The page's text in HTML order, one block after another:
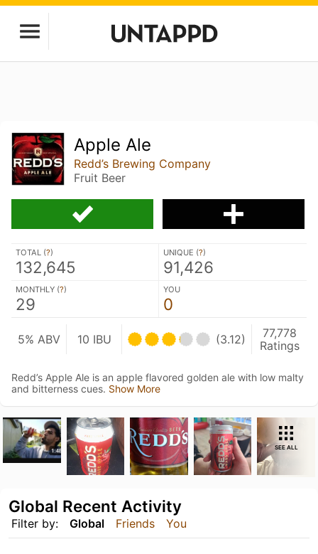
Apple Ale
Redd’s Brewing Company
Fruit Beer
TOTAL (?)
132,645
UNIQUE (?)
91,426
MONTHLY (?)
29
YOU
0
5% ABV 10 IBU (3.12)
77,778
Ratings
Redd’s Apple Ale is an apple flavored golden ale with low malty
and bitterness cues. Show More
SEE ALL
Filter by: Global Friends You
Global Recent Activity